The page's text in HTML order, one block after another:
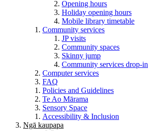
Opening hours
Holiday opening hours
Mobile library timetable
Community services
JP visits
Community spaces
Skinny jump
Community services drop-
Computer services
FAQ
Policies and Guidelines
Te Ao Mārama
Sensory Space
Accessibility & Inclusion
Ngā kaupapa